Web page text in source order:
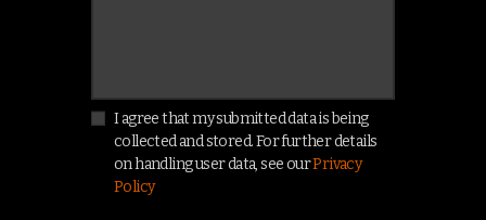
I agree that my submitted data is being
collected and stored. For further details
on handling user data, see ourPrivacy
Policy